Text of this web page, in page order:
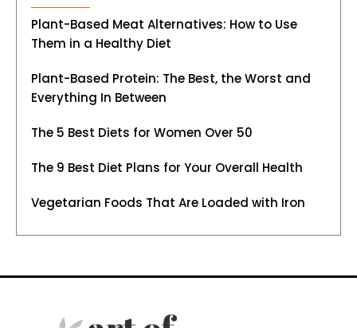
Plant-Based Meat Alternatives: How to Use
Them in a Healthy Diet
Plant-Based Protein: The Best, the Worst and
Everything In Between
The 5 Best Diets for Women Over 50
The 9 Best Diet Plans for Your Overall Health
Vegetarian Foods That Are Loaded with Iron